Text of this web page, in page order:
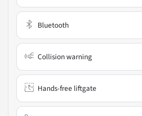
Bluetooth
Collision warning
Hands-free liftgate